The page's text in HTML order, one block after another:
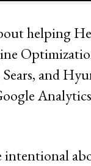
helping
and
Analytics
intentional